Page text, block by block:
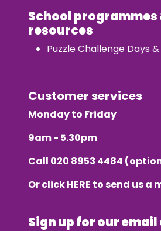
School programmes
resources
Puzzle Challenge Days
Customer services
Monday to Friday
9am - 5.30pm
Call 020 8953 4484
Or clickHERE to send us a
Sign up for our